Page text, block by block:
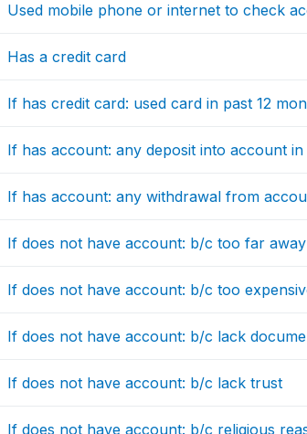
Used mobile phone or internet to check
Has a credit card
If has credit card: used card in past 12
If has account: any deposit into account in
If has account: any withdrawal from
If does not have account: b/c too far away
If does not have account: b/c too
If does not have account: b/c lack
If does not have account: b/c lack trust
If does not have account: b/c religious